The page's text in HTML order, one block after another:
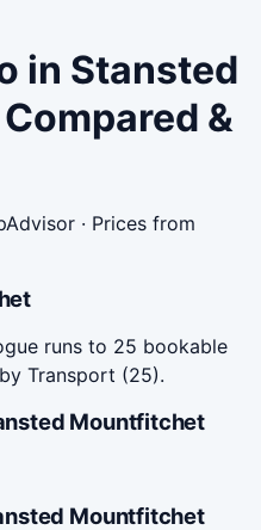
in Stansted
&
· Prices from
runs to 25 bookable
Transport (25).
Mountfitchet
Mountfitchet